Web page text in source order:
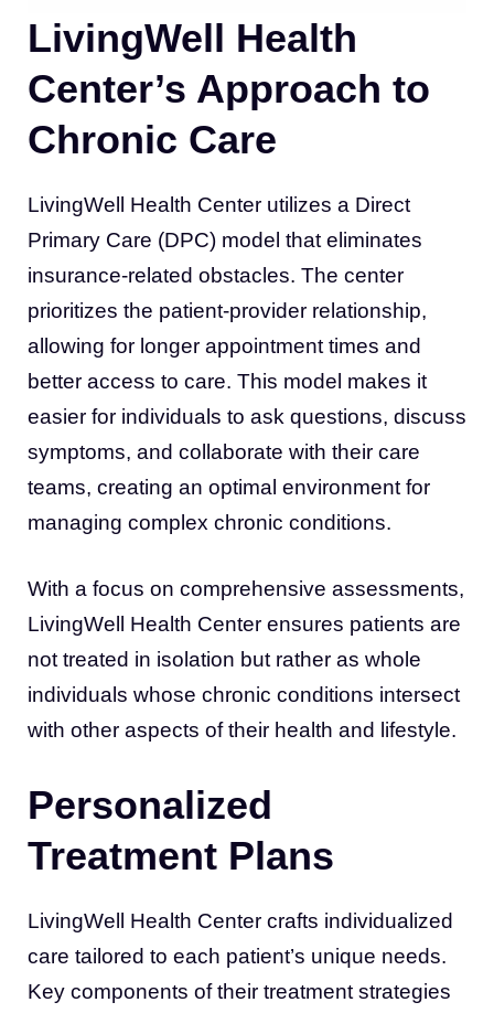
LivingWell Health
Center’s Approach to
Chronic Care
LivingWell Health Center utilizes a Direct
Primary Care (DPC) model that eliminates
insurance-related obstacles. The center
prioritizes the patient-provider relationship,
allowing for longer appointment times and
better access to care. This model makes it
easier for individuals to ask questions, discuss
symptoms, and collaborate with their care
teams, creating an optimal environment for
managing complex chronic conditions.
With a focus on comprehensive assessments,
LivingWell Health Center ensures patients are
not treated in isolation but rather as whole
individuals whose chronic conditions intersect
with other aspects of their health and lifestyle.
Personalized
Treatment Plans
LivingWell Health Center crafts individualized
care tailored to each patient’s unique needs.
Key components of their treatment strategies